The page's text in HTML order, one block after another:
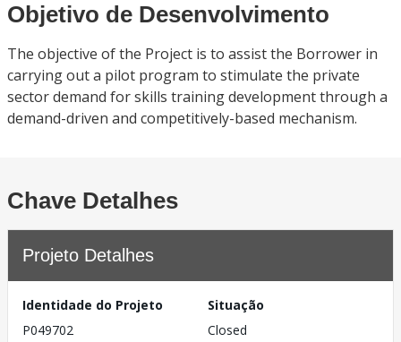
Objetivo de Desenvolvimento
The objective of the Project is to assist the Borrower in
carrying out a pilot program to stimulate the private
sector demand for skills training development through a
demand-driven and competitively-based mechanism.
Chave Detalhes
Projeto Detalhes
Identidade do Projeto
P049702
Situação
Closed